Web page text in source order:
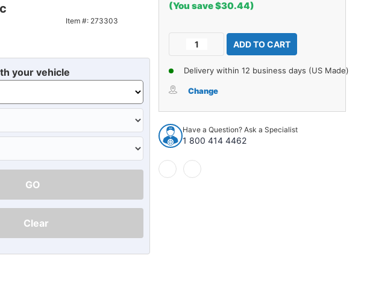
Item #: 273303
your vehicle
GO
Clear
(You save $30.44)
Current
Decrease
for
1954
Pontiac
Catalina
2DR,
4DR
Molded
Loop
Increase
Quantity
of
Carpet
for
1954
Catalina
2DR,
Delivery within 12 business days (US Made)
Change
Have a Question? Ask a Specialist
1 800 414 4462